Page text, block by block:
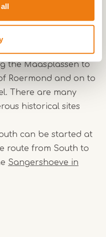
through the
Roermond and
It is pleasant to
cycle from
the Maasplassen to
Roermond and on to
There are many
historical sites
can be started at
route from South to
Sangershoeve in